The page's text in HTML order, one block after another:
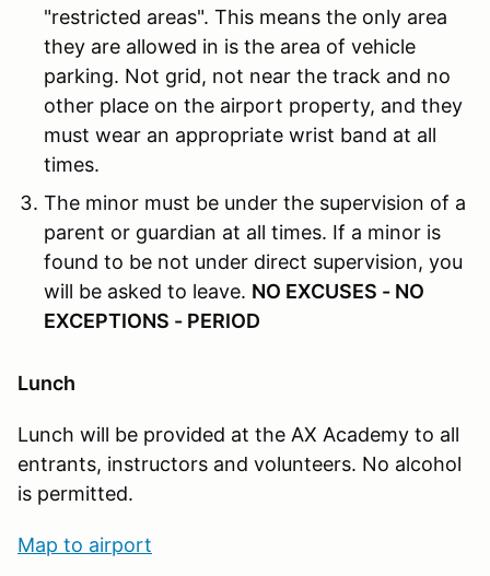
"restricted areas". This means the only area
they are allowed in is the area of vehicle
parking. Not grid, not near the track and no
other place on the airport property, and they
must wear an appropriate wrist band at all
times.
The minor must be under the supervision of a
parent or guardian at all times. If a minor is
found to be not under direct supervision, you
will be asked to leave. NO EXCUSES - NO
EXCEPTIONS - PERIOD
Lunch
Lunch will be provided at the AX Academy to all
entrants, instructors and volunteers. No alcohol
is permitted.
Map to airport